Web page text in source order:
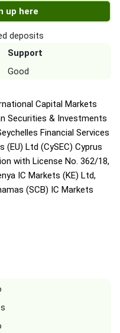
up here
deposits
Support
Good
Capital Markets
Securities & Investments
Financial Services
(EU) Ltd (CySEC) Cyprus
with License No. 362/18,
IC Markets (KE) Ltd,
(SCB) IC Markets